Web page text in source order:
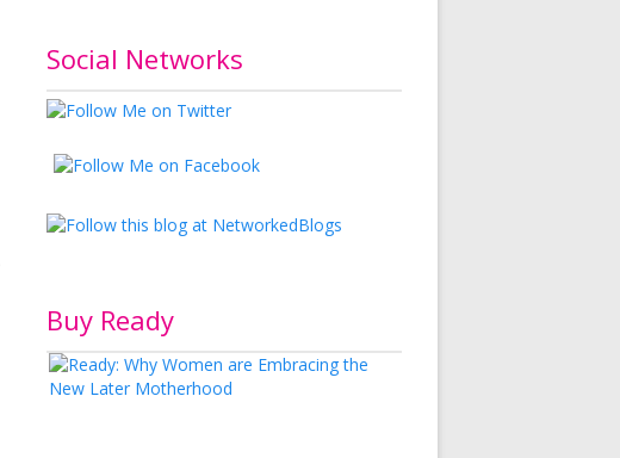
Social Networks
Buy Ready